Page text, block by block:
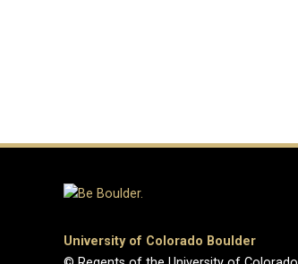
University of Colorado Boulder